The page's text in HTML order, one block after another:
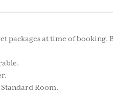
packages at time of booking.
Room.